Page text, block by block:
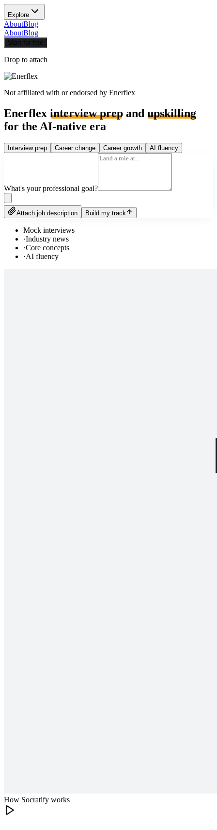
Explore
AboutBlog
AboutBlog
Start for free
Drop to attach
Not affiliated with or endorsed by Enerflex
Enerflex interview prep and upskilling
for the AI-native era
Interview prep Career change Career growth AI fluency
What's your professional goal?
Attach job description Build my track
Mock interviews
·Industry news
·Core concepts
·AI fluency
How Socratify works